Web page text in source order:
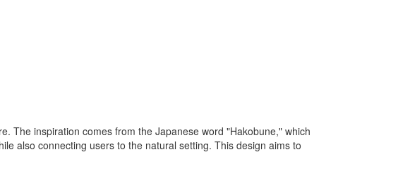
The inspiration comes from the Japanese word "Hakobune," which
also connecting users to the natural setting. This design aims to